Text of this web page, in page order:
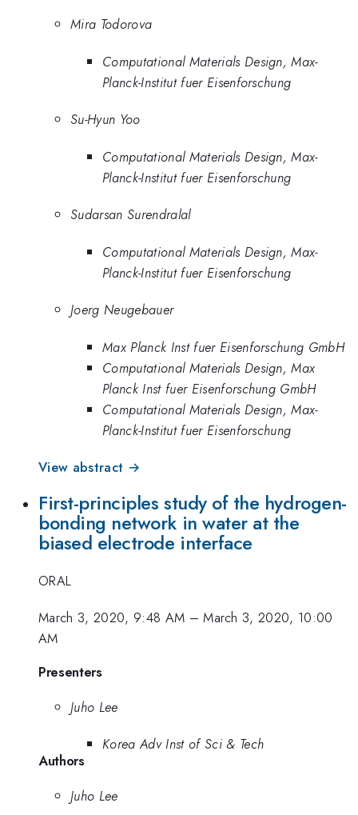
Mira Todorova
Computational Materials Design, Max-
Planck-Institut fuer Eisenforschung
Su-Hyun Yoo
Computational Materials Design, Max-
Planck-Institut fuer Eisenforschung
Sudarsan Surendralal
Computational Materials Design, Max-
Planck-Institut fuer Eisenforschung
Joerg Neugebauer
Max Planck Inst fuer Eisenforschung GmbH
Computational Materials Design, Max
Planck Inst fuer Eisenforschung GmbH
Computational Materials Design, Max-
Planck-Institut fuer Eisenforschung
View abstract →
First-principles study of the hydrogen-
bonding network in water at the
biased electrode interface
ORAL
March 3, 2020, 9:48 AM –March 3, 2020, 10:00
AM
Presenters
Juho Lee
Korea Adv Inst of Sci & Tech
Authors
Juho Lee